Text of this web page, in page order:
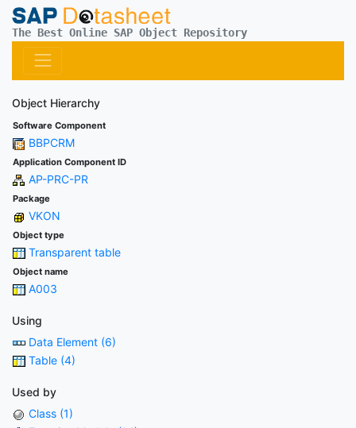
The Best Online SAP Object Repository
Object Hierarchy
Software Component
BBPCRM
Application Component ID
AP-PRC-PR
Package
VKON
Object type
Transparent table
Object name
A003
Using
Data Element (6)
Table (4)
Used by
Class (1)